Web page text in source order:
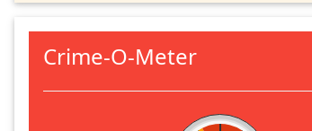
Crime-O-Meter